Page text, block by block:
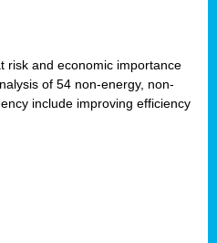
risk and economic importance
of 54 non-energy, non-
include improving efficiency